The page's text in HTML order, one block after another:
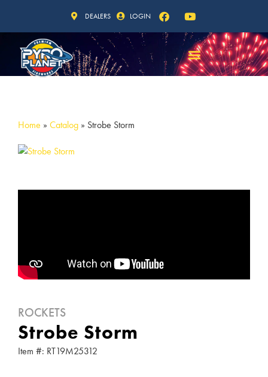
DEALERS LOGIN
Home » Catalog » Strobe Storm
ROCKETS
Strobe Storm
Item #: RT19M25312